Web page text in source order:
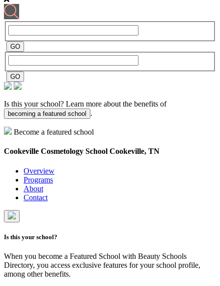
Is this your school? Learn more about the benefits of
becoming a featured school .
Become a featured school
Cookeville Cosmetology School Cookeville, TN
Overview
Programs
About
Contact
Is this your school?
When you become a Featured School with Beauty Schools
Directory, you access exclusive features for your school profile,
among other benefits.